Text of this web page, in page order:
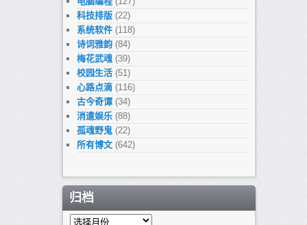
科技排版(22)
系统软件(118)
诗词雅韵(84)
梅花武魂(39)
校园生活(51)
心路点滴(116)
古今奇谭(34)
消遣娱乐(88)
孤魂野鬼(22)
所有博文(642)
归档
归